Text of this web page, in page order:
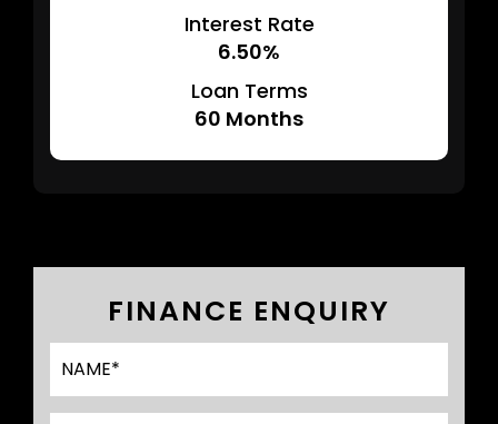
Interest Rate
6.50%
Loan Terms
60 Months
FINANCE ENQUIRY